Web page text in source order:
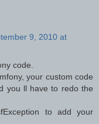
9, 2010 at
code.
your custom code
you ll have to redo the
to add your